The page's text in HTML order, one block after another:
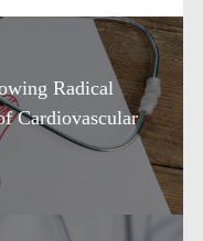
Radical
Cardiovascular